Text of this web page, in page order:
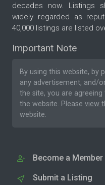
decades now. Listings
widely regarded as
40,000 listings are listed
Important Note
By using this website, by
any advertisement, and/
the site, you are agreeing
the website. Please view
website.
Become a Member
Submit a Listing